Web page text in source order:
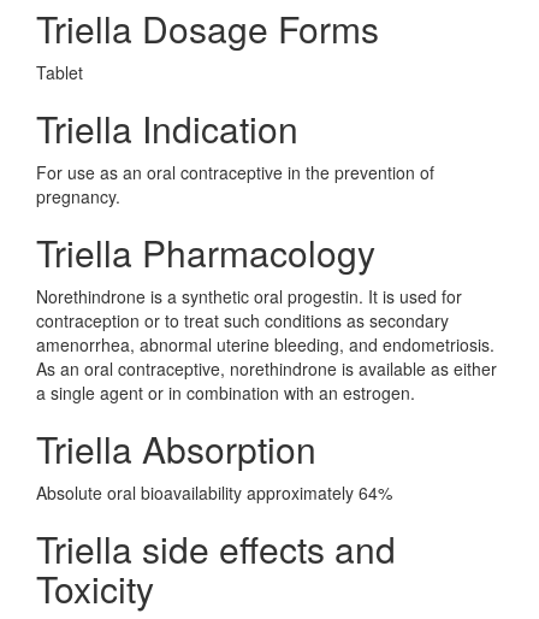
Triella Dosage Forms
Tablet
Triella Indication
For use as an oral contraceptive in the prevention of
pregnancy.
Triella Pharmacology
Norethindrone is a synthetic oral progestin. It is used for
contraception or to treat such conditions as secondary
amenorrhea, abnormal uterine bleeding, and endometriosis.
As an oral contraceptive, norethindrone is available as either
a single agent or in combination with an estrogen.
Triella Absorption
Absolute oral bioavailability approximately 64%
Triella side effects and
Toxicity